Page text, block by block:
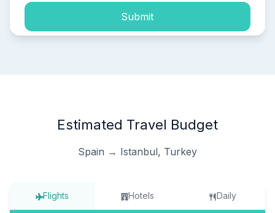
Submit
Estimated Travel Budget
Spain → Istanbul, Turkey
Flights Hotels Daily